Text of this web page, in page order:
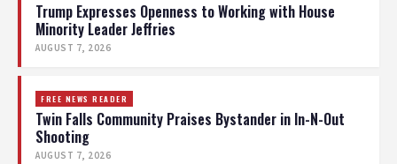
Trump Expresses Openness to Working with House
Minority Leader Jeffries
AUGUST 7, 2026
FREE NEWS READER
Twin Falls Community Praises Bystander in In-N-Out
Shooting
AUGUST 7, 2026